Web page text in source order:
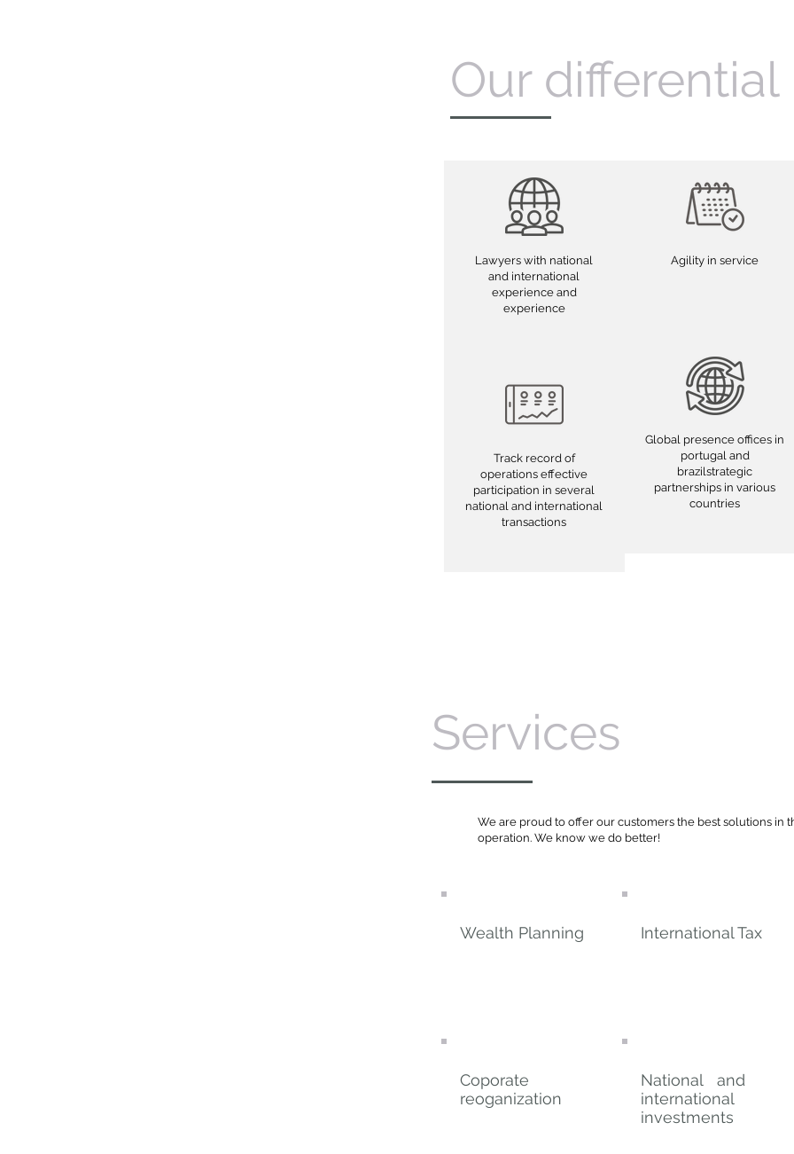
Lawyers with national
and international
experience and
experience
Track record of
operations effective
participation in several
national and international
transactions
Agility in service
Global presence offices in
portugal and
brazilstrategic
partnerships in various
countries
Our differential
Services
We are proud to offer our customers the best solutions in
operation. We know we do better!
Wealth Planning
Coporate
reoganization
International Tax
National and
international
investments